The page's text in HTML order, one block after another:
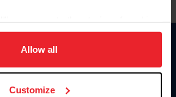
site navigation, to analyze site
member experience. Click
Allow all
Customize
Donate
USET